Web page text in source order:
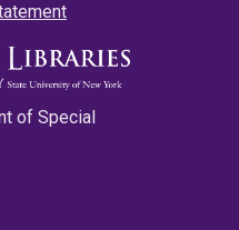
of Special